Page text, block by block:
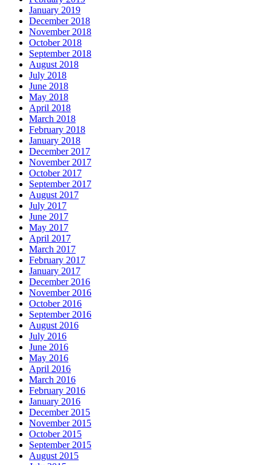
January 2019
December 2018
November 2018
October 2018
September 2018
August 2018
July 2018
June 2018
May 2018
April 2018
March 2018
February 2018
January 2018
December 2017
November 2017
October 2017
September 2017
August 2017
July 2017
June 2017
May 2017
April 2017
March 2017
February 2017
January 2017
December 2016
November 2016
October 2016
September 2016
August 2016
July 2016
June 2016
May 2016
April 2016
March 2016
February 2016
January 2016
December 2015
November 2015
October 2015
September 2015
August 2015